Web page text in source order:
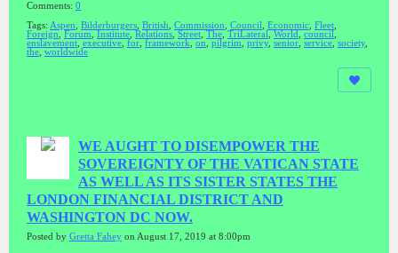
Comments: 0
Tags: Aspen Bilderburgers British Commission Council Economic Fleet
Foreign
Forum Institute Relations Street The TriLateral World council
enslavement executive for framework on pilgrim privy, senior service society,
the worldwide
WE AUGHT TO DISEMPOWER THE
SOVEREIGNTY OF THE VATICAN STATE
AS WELL AS ITS SISTER STATES THE
LONDON FINANCIAL DISTRICT AND
WASHINGTON DC NOW.
Posted by Gretta Fahey on August 17, 2019 at 8:00pm